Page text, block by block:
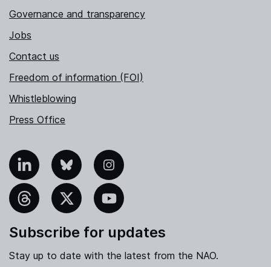
Governance and transparency
Jobs
Contact us
Freedom of information (FOI)
Whistleblowing
Press Office
Bluesky Instagram
YouTube
Subscribe for updates
Stay up to date with the latest from the NAO.